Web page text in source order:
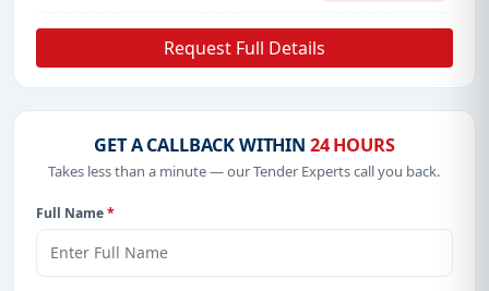
Request Full Details
GET A CALLBACK WITHIN 24 HOURS
Takes less than a minute — our Tender Experts call you back.
Full Name*